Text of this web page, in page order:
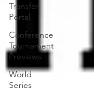
Transfer
Portal
Conference
Tournament
Previews
World
Series